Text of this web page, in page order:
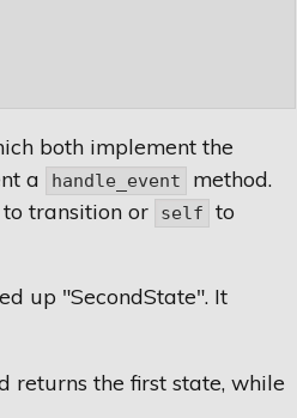
both implement the
a handle_event
method.
transition or
self
to
up "SecondState". It
returns the first state, while